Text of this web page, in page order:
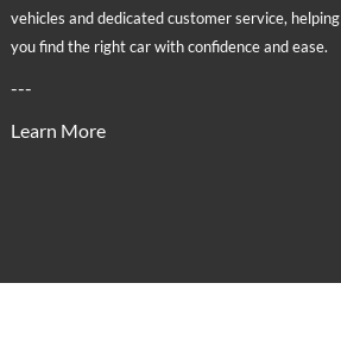
vehicles and dedicated customer service, helping
you find the right car with confidence and ease.
---
Learn More